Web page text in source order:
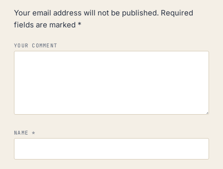
Your email address will not be published. Required
fields are marked *
YOUR COMMENT
NAME*